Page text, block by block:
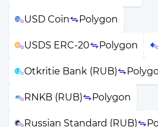
USD Coin Polygon
USDS ERC-20 Polygon
Otkritie Bank (RUB)
RNKB (RUB) Polygon
Russian Standard (RUB)